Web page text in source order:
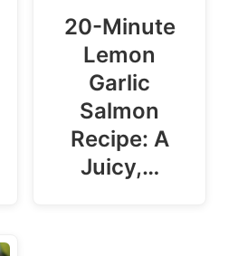
20-Minute
Lemon
Garlic
Salmon
Recipe: A
Juicy,…